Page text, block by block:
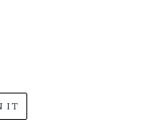
IT
PINTEREST